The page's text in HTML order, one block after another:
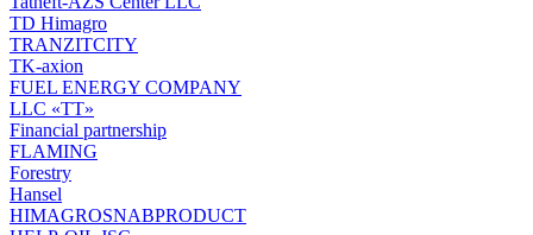
TD Himagro
TRANZITCITY
TK-axion
FUEL ENERGY COMPANY
LLC «TT»
Financial partnership
FLAMING
Forestry
Hansel
HIMAGROSNABPRODUCT